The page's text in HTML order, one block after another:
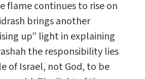
flame continues to rise on
brings another
up” light in explaining
the responsibility lies
of Israel, not God, to be